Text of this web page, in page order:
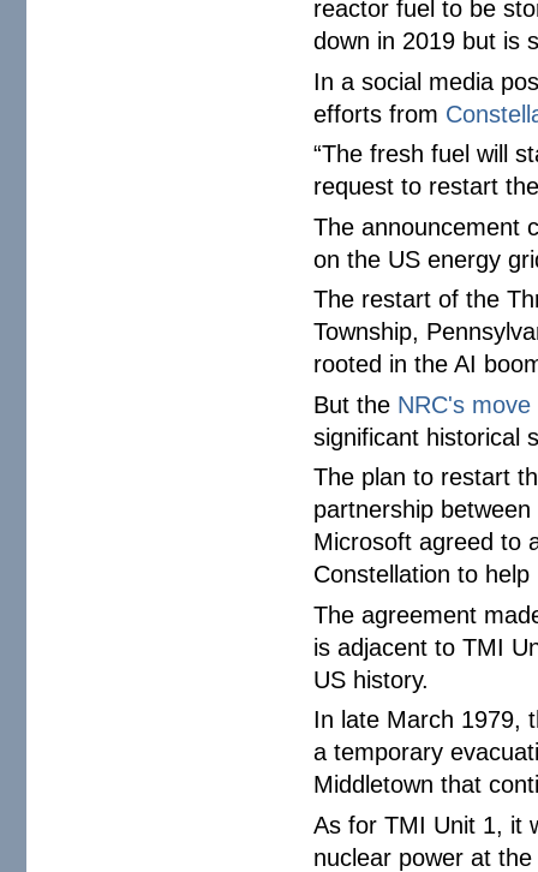
reactor fuel to be
down in 2019 but is
In a social media
efforts from
“The fresh fuel will
request to restart
The announcement
on the US energy
The restart of the
Township,
rooted in the AI
But the NRC's move
significant historical
The plan to restart
partnership
Microsoft agreed to
Constellation to
The agreement
is adjacent to TMI
US history.
In late March 1979,
a temporary
Middletown that
As for TMI Unit 1, it
nuclear power at